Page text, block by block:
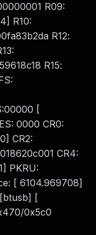
R09:
R10:
R12:
R15:
[
0000 CR0:
CR2:
CR4:
PKRU:
[ 6104.969708]
[
0x5c0